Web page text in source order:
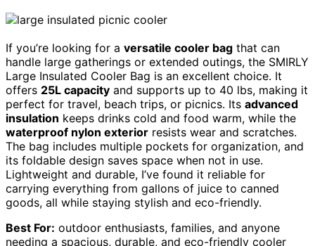
If you’re looking for a versatile cooler bag that can
handle large gatherings or extended outings, the SMIRLY
Large Insulated Cooler Bag is an excellent choice. It
offers 25L capacity and supports up to 40 lbs, making it
perfect for travel, beach trips, or picnics. Its advanced
insulation keeps drinks cold and food warm, while the
waterproof nylon exterior resists wear and scratches.
The bag includes multiple pockets for organization, and
its foldable design saves space when not in use.
Lightweight and durable, I’ve found it reliable for
carrying everything from gallons of juice to canned
goods, all while staying stylish and eco-friendly.
Best For: outdoor enthusiasts, families, and anyone
needing a spacious, durable, and eco-friendly cooler